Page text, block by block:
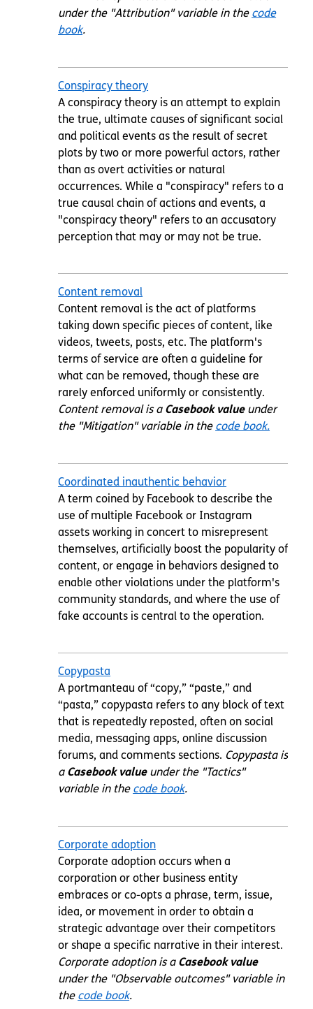
under the "Attribution" variable in the code
book.
Conspiracy theory
A conspiracy theory is an attempt to explain
the true, ultimate causes of significant social
and political events as the result of secret
plots by two or more powerful actors, rather
than as overt activities or natural
occurrences. While a "conspiracy" refers to a
true causal chain of actions and events, a
"conspiracy theory" refers to an accusatory
perception that may or may not be true.
Content removal
Content removal is the act of platforms
taking down specific pieces of content, like
videos, tweets, posts, etc. The platform's
terms of service are often a guideline for
what can be removed, though these are
rarely enforced uniformly or consistently.
Content removal is a Casebook valueunder
the "Mitigation" variable in the code book.
Coordinated inauthentic behavior
A term coined by Facebook to describe the
use of multiple Facebook or Instagram
assets working in concert to misrepresent
themselves, artificially boost the popularity of
content, or engage in behaviors designed to
enable other violations under the platform's
community standards, and where the use of
fake accounts is central to the operation.
Copypasta
A portmanteau of “copy,” “paste,” and
“pasta,” copypasta refers to any block of text
that is repeatedly reposted, often on social
media, messaging apps, online discussion
forums, and comments sections. Copypasta is
a Casebook valueunder the "Tactics"
variable in the code book.
Corporate adoption
Corporate adoption occurs when a
corporation or other business entity
embraces or co-opts a phrase, term, issue,
idea, or movement in order to obtain a
strategic advantage over their competitors
or shape a specific narrative in their interest.
Corporate adoption is a Casebook value
under the "Observable outcomes" variable in
the code book.